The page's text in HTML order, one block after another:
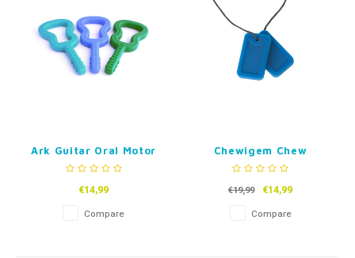
Ark Guitar Oral Motor
Chew
€14,99
Compare
Chewigem Chew
Necklace Dog Tags
€19,99 €14,99
Compare